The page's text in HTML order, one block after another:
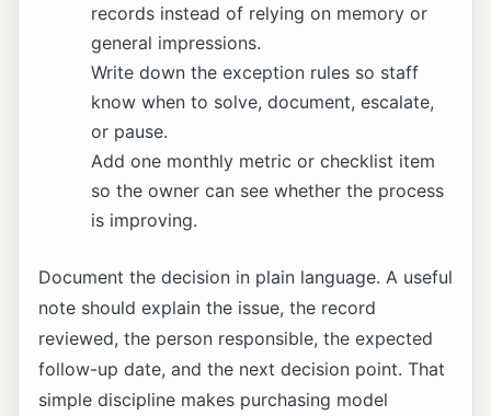
records instead of relying on memory or
general impressions.
Write down the exception rules so staff
know when to solve, document, escalate,
or pause.
Add one monthly metric or checklist item
so the owner can see whether the process
is improving.
Document the decision in plain language. A useful
note should explain the issue, the record
reviewed, the person responsible, the expected
follow-up date, and the next decision point. That
simple discipline makes purchasing model